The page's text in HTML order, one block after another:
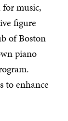
for music,
figure
of Boston
piano
to enhance